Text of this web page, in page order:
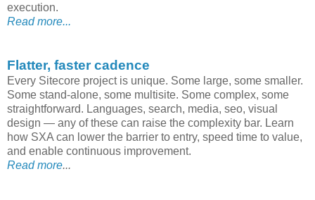
execution.
Read more...
Flatter, faster cadence
Every Sitecore project is unique. Some large, some smaller.
Some stand-alone, some multisite. Some complex, some
straightforward. Languages, search, media, seo, visual
design — any of these can raise the complexity bar. Learn
how SXA can lower the barrier to entry, speed time to value,
and enable continuous improvement.
Read more...